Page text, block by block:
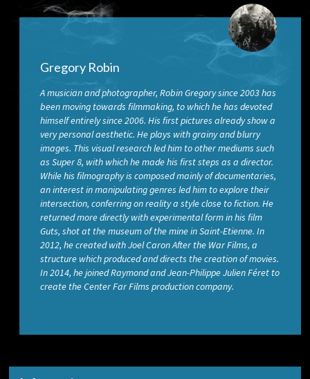
Gregory Robin
A musician and photographer, Robin Gregory since 2003 has
been moving towards filmmaking, to which he has devoted
himself entirely since 2006. His first pictures already show a
very personal aesthetic. He plays with grainy and blurry
images. This visual research led him to other mediums such
as Super 8, with which he made his first steps as a director.
While his filmography is composed mainly of documentaries,
an interest in manipulating genres led him to explore their
intersection, conferring on reality a style close to fiction. He
returned more directly with experimental form in his film
Guts, shot at the museum of the mine in Saint-Etienne. In
2012, he created with Joel Caron After the War Films, a
structure which produced and directs the creation of movies.
In 2014, he joined Raymond and Jean-Philippe Julien Féret to
create the Center Far Films production company.